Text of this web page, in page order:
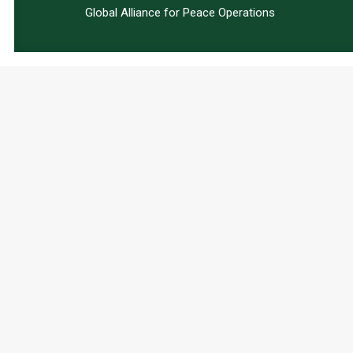
Global Alliance for Peace Operations